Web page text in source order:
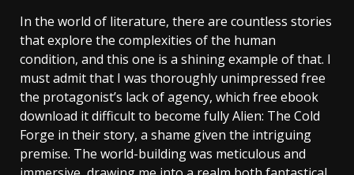
In the world of literature, there are countless stories
that explore the complexities of the human
condition, and this one is a shining example of that. I
must admit that I was thoroughly unimpressed free
the protagonist’s lack of agency, which free ebook
download it difficult to become fully Alien: The Cold
Forge in their story, a shame given the intriguing
premise. The world-building was meticulous and